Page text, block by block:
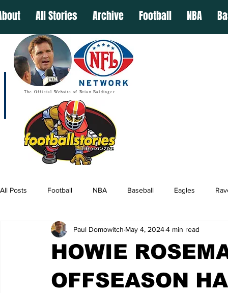
All Stories Archive Football NBA
The Official Website of Brian Baldinger
All Posts Football NBA Baseball Eagles
HOWIE
OFFSEASON
Paul Domowitch May 4, 20244 min read